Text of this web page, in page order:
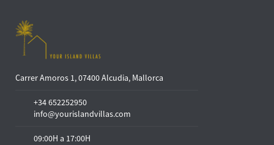
Carrer Amoros 1, 07400 Alcudia, Mallorca
+34 652252950
info@yourislandvillas.com
09:00H a 17:00H